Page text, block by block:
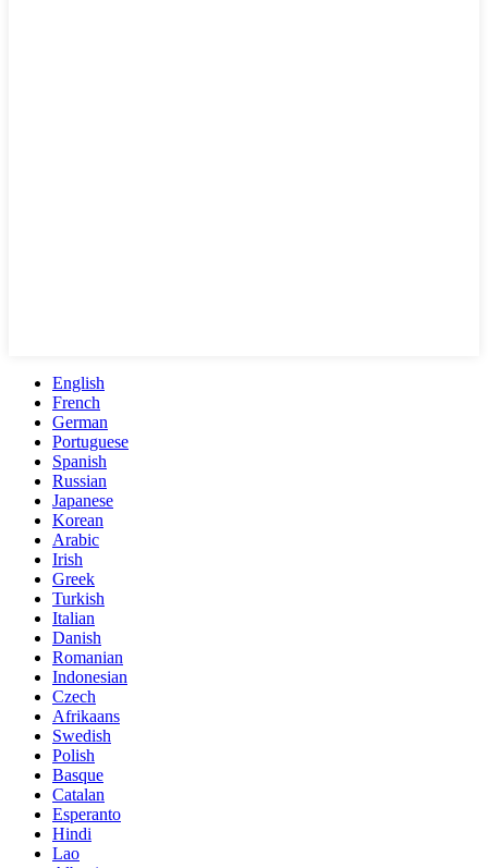
English
French
German
Portuguese
Spanish
Russian
Japanese
Korean
Arabic
Irish
Greek
Turkish
Italian
Danish
Romanian
Indonesian
Czech
Afrikaans
Swedish
Polish
Basque
Catalan
Esperanto
Hindi
Lao